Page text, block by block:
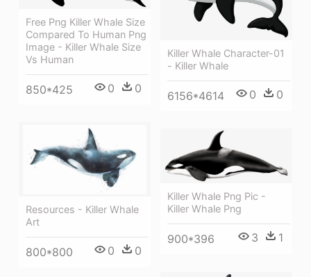
Free Png Killer Whale Size
Compared To Human Png
Image - Killer Whale Size
Vs Human
850*425 0 0
Killer Whale Character-01
- Killer Whale
6156*4614 0 0
Resources - Killer Whale
Art
800*800 0 0
Killer Whale Png Pic -
Killer Whale Png
900*396 3 1